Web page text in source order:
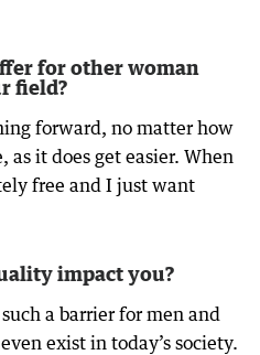
for other woman
field?
forward, no matter how
as it does get easier. When
free and I just want
impact you?
a barrier for men and
exist in today’s society.